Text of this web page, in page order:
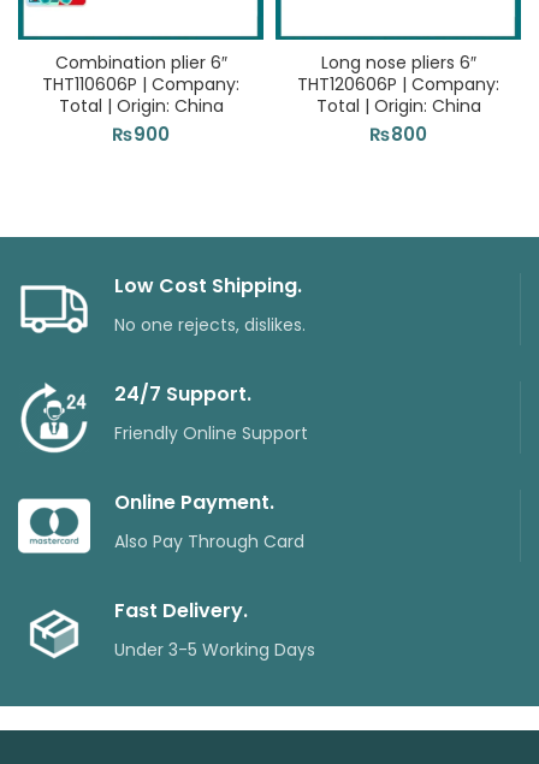
Combination plier 6″
THT110606P | Company:
Total | Origin: China
₨900
Long nose pliers 6″
THT120606P | Company:
Total | Origin: China
₨800
Low Cost Shipping.
No one rejects, dislikes.
24/7 Support.
Friendly Online Support
Online Payment.
Also Pay Through Card
Fast Delivery.
Under 3-5 Working Days